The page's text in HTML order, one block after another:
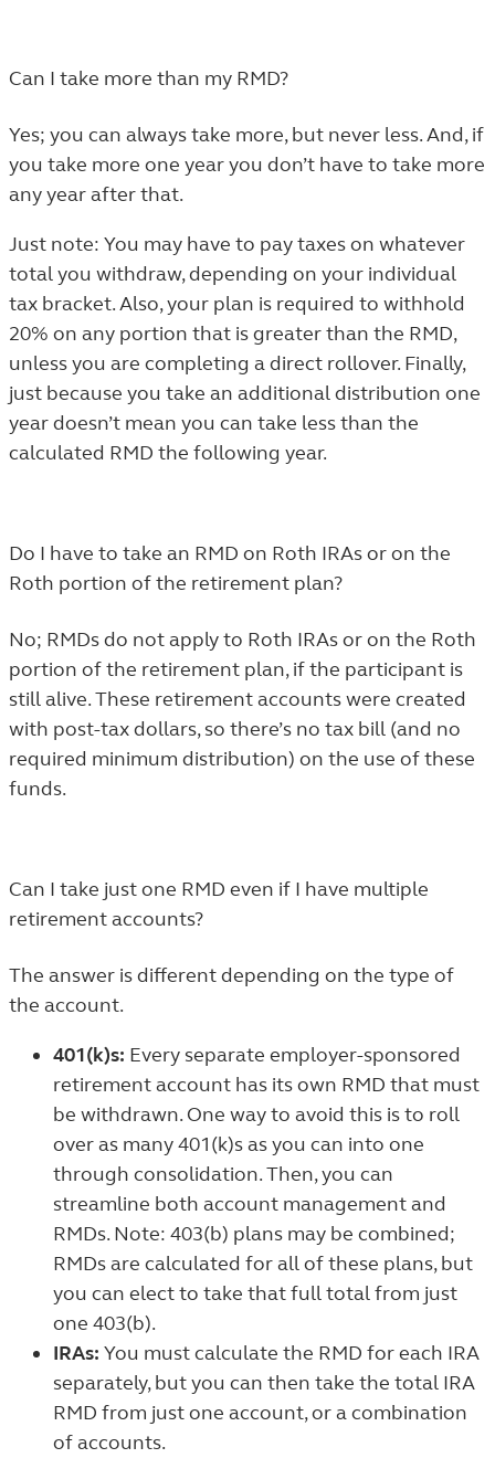
Can I take more than my RMD?
Yes; you can always take more, but never less. And, if
you take more one year you don’t have to take more
any year after that.
Just note: You may have to pay taxes on whatever
total you withdraw, depending on your individual
tax bracket. Also, your plan is required to withhold
20% on any portion that is greater than the RMD,
unless you are completing a direct rollover. Finally,
just because you take an additional distribution one
year doesn’t mean you can take less than the
calculated RMD the following year.
Do I have to take an RMD on Roth IRAs or on the
Roth portion of the retirement plan?
No; RMDs do not apply to Roth IRAs or on the Roth
portion of the retirement plan, if the participant is
still alive. These retirement accounts were created
with post-tax dollars, so there’s no tax bill (and no
required minimum distribution) on the use of these
funds.
Can I take just one RMD even if I have multiple
retirement accounts?
The answer is different depending on the type of
the account.
401(k)s: Every separate employer-sponsored
retirement account has its own RMD that must
be withdrawn. One way to avoid this is to roll
over as many 401(k)s as you can into one
through consolidation. Then, you can
streamline both account management and
RMDs. Note: 403(b) plans may be combined;
RMDs are calculated for all of these plans, but
you can elect to take that full total from just
one 403(b).
IRAs: You must calculate the RMD for each IRA
separately, but you can then take the total IRA
RMD from just one account, or a combination
of accounts.